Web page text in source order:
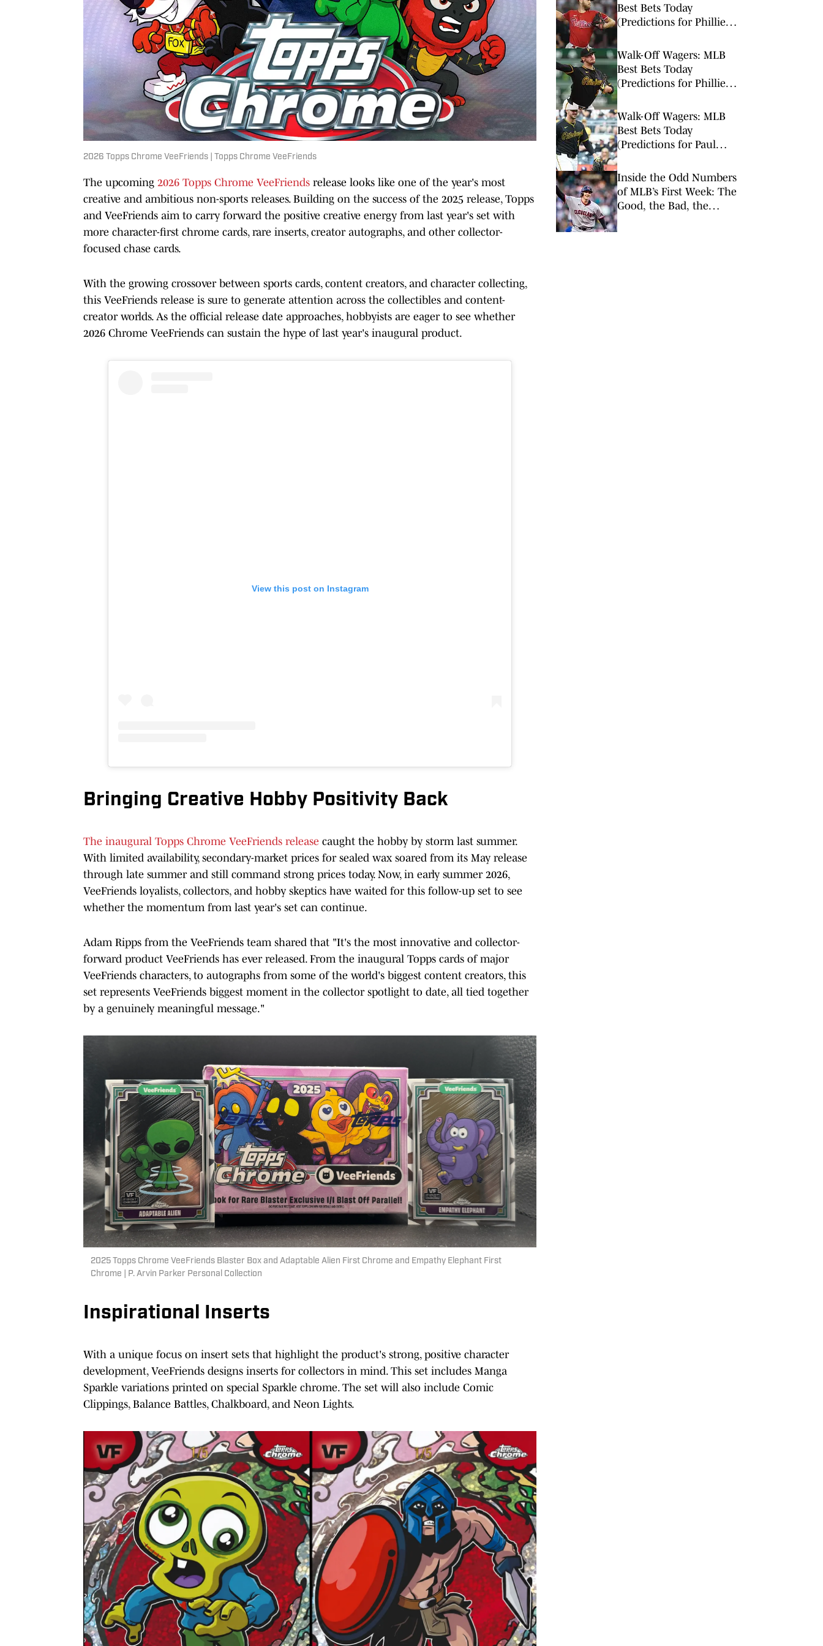
2026 Topps Chrome VeeFriends | Topps Chrome VeeFriends
The upcoming 2026 Topps Chrome VeeFriends release looks like one of the year's most
creative and ambitious non-sports releases. Building on the success of the 2025 release, Topps
and VeeFriends aim to carry forward the positive creative energy from last year's set with
more character-first chrome cards, rare inserts, creator autographs, and other collector-
focused chase cards.
With the growing crossover between sports cards, content creators, and character collecting,
this VeeFriends release is sure to generate attention across the collectibles and content-
creator worlds. As the official release date approaches, hobbyists are eager to see whether
2026 Chrome VeeFriends can sustain the hype of last year's inaugural product.
View this post on Instagram
Bringing Creative Hobby Positivity Back
The inaugural Topps Chrome VeeFriends release caught the hobby by storm last summer.
With limited availability, secondary-market prices for sealed wax soared from its May release
through late summer and still command strong prices today. Now, in early summer 2026,
VeeFriends loyalists, collectors, and hobby skeptics have waited for this follow-up set to see
whether the momentum from last year's set can continue.
Adam Ripps from the VeeFriends team shared that "It's the most innovative and collector-
forward product VeeFriends has ever released. From the inaugural Topps cards of major
VeeFriends characters, to autographs from some of the world's biggest content creators, this
set represents VeeFriends biggest moment in the collector spotlight to date, all tied together
by a genuinely meaningful message."
2025 Topps Chrome VeeFriends Blaster Box and Adaptable Alien First Chrome and Empathy Elephant First
Chrome | P. Arvin Parker Personal Collection
Inspirational Inserts
With a unique focus on insert sets that highlight the product's strong, positive character
development, VeeFriends designs inserts for collectors in mind. This set includes Manga
Sparkle variations printed on special Sparkle chrome. The set will also include Comic
Clippings, Balance Battles, Chalkboard, and Neon Lights.
Best Bets Today
(Predictions for Phillies
Cardinals, Paul Skenes)
Walk-Off Wagers: MLB
Best Bets Today
(Predictions for Phillies-
Padres-Mariners)
Walk-Off Wagers: MLB
Best Bets Today
(Predictions for Paul
Royals-A’s)
Inside the Odd Numbers
of MLB’s First Week: The
Good, the Bad, the